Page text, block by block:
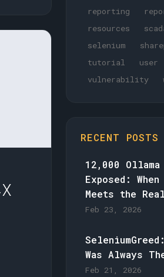
reporting
resources
selenium
tutorial
user
vulnerability
RECENT POSTS
12,000
Exposed:
Meets the
Feb 23, 2026
Was Always
Feb 21, 2026